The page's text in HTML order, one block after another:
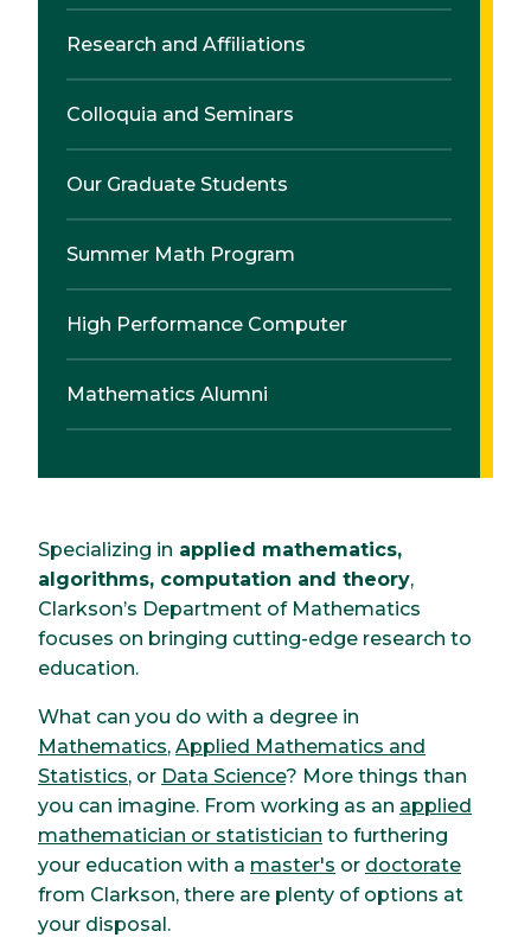
Specializing in applied mathematics,
algorithms, computation and theory,
Clarkson’s Department of Mathematics
focuses on bringing cutting-edge research to
education.
What can you do with a degree in
Mathematics, Applied Mathematics and
Statistics, or Data Science? More things than
you can imagine. From working as an applied
mathematician or statistician to furthering
your education with a master's or doctorate
from Clarkson, there are plenty of options at
your disposal.
Research and Affiliations
Colloquia and Seminars
Our Graduate Students
Summer Math Program
High Performance Computer
Mathematics Alumni